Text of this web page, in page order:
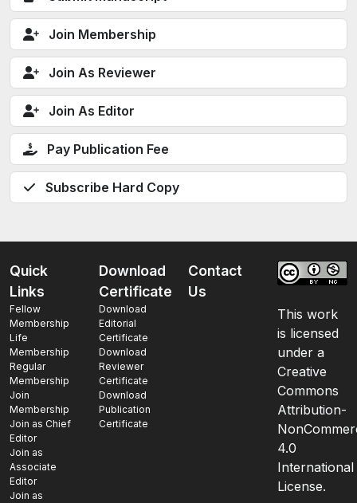
Join Membership
Join As Reviewer
Join As Editor
Pay Publication Fee
Subscribe Hard Copy
Quick
Links
Fellow
Membership
Life
Membership
Regular
Membership
Join
Membership
Join as Chief
Editor
Join as
Associate
Editor
Join as
Download
Certificate
Download
Editorial
Certificate
Download
Reviewer
Certificate
Download
Publication
Certificate
Contact
Us
This work
is licensed
under a
Creative
Commons
Attribution-
4.0
International
License.